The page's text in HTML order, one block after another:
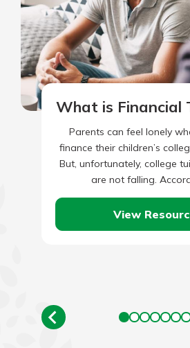
What is Financial
Parents can feel lonely
finance their children’s
But, unfortunately, college
are not falling.
CollegeBoard.org, over the
(1992-93…
View